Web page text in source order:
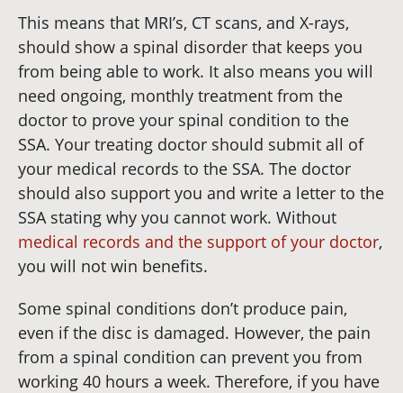
This means that MRI’s, CT scans, and X-rays,
should show a spinal disorder that keeps you
from being able to work. It also means you will
need ongoing, monthly treatment from the
doctor to prove your spinal condition to the
SSA. Your treating doctor should submit all of
your medical records to the SSA. The doctor
should also support you and write a letter to the
SSA stating why you cannot work. Without
medical records and the support of your doctor,
you will not win benefits.
Some spinal conditions don’t produce pain,
even if the disc is damaged. However, the pain
from a spinal condition can prevent you from
working 40 hours a week. Therefore, if you have